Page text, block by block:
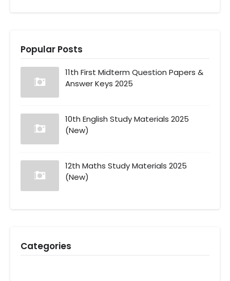
Popular Posts
11th First Midterm Question Papers &
Answer Keys 2025
10th English Study Materials 2025
(New)
12th Maths Study Materials 2025
(New)
Categories